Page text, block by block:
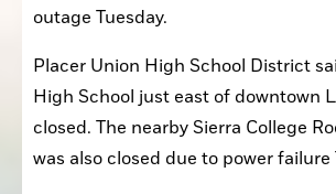
outage Tuesday.
Placer Union High School District
High School just east of downtown
closed. The nearby Sierra College
was also closed due to power failure